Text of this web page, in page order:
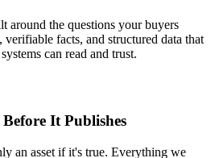
around the questions your buyers
facts, and structured data that
can read and trust.
It Publishes
an asset if it's true. Everything we